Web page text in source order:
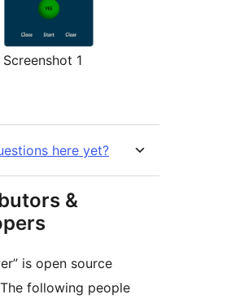
Screenshot 1
here yet?
&
is open source
following people